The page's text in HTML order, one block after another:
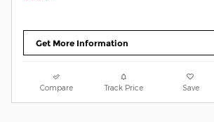
Get More Information
Compare Track Price Save